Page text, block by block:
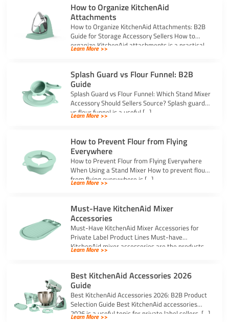
How to Organize KitchenAid
Attachments
How to Organize KitchenAid Attachments: B2B
Guide for Storage Accessory Sellers How to
organize KitchenAid attachments is a practical
storage […]
Learn More >>
Splash Guard vs Flour Funnel: B2B
Guide
Splash Guard vs Flour Funnel: Which Stand Mixer
Accessory Should Sellers Source? Splash guard
vs flour funnel is a useful […]
Learn More >>
How to Prevent Flour from Flying
Everywhere
How to Prevent Flour from Flying Everywhere
When Using a Stand Mixer How to prevent flour
from flying everywhere is […]
Learn More >>
Must-Have KitchenAid Mixer
Accessories
Must-Have KitchenAid Mixer Accessories for
Private Label Product Lines Must-have
KitchenAid mixer accessories are the products
that solve common stand […]
Learn More >>
Best KitchenAid Accessories 2026
Guide
Best KitchenAid Accessories 2026: B2B Product
Selection Guide Best KitchenAid accessories
2026 is a useful topic for private label sellers, […]
Learn More >>